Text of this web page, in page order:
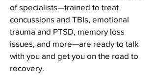
of specialists—trained to treat
concussions and TBIs, emotional
trauma and PTSD, memory loss
issues, and more—are ready to talk
with you and get you on the road to
recovery.​